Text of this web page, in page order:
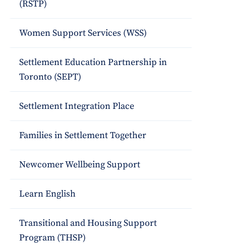
(RSTP)
Women Support Services (WSS)
Settlement Education Partnership in
Toronto (SEPT)
Settlement Integration Place
Families in Settlement Together
Newcomer Wellbeing Support
Learn English
Transitional and Housing Support
Program (THSP)